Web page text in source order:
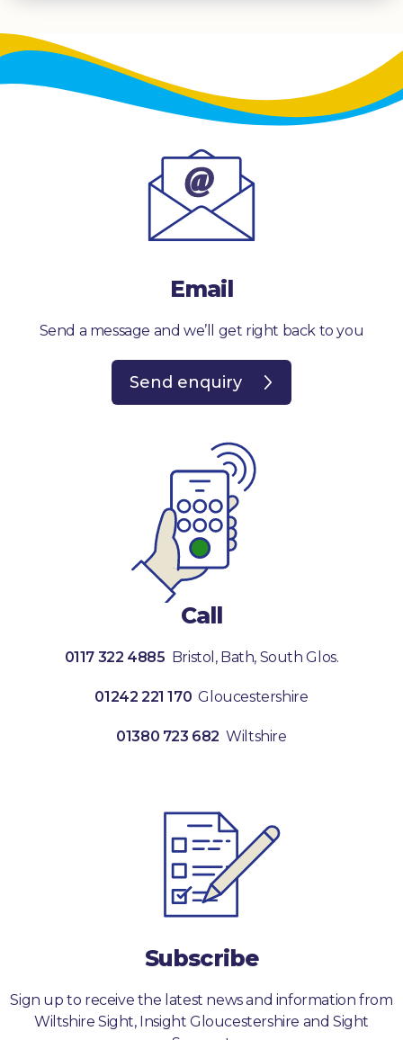
Email
Send a message and we’ll get right back to you
Send enquiry
Call
0117 322 4885 Bristol, Bath, South Glos.
01242 221 170 Gloucestershire
01380 723 682 Wiltshire
Subscribe
Sign up to receive the latest news and information from
Wiltshire Sight, Insight Gloucestershire and Sight